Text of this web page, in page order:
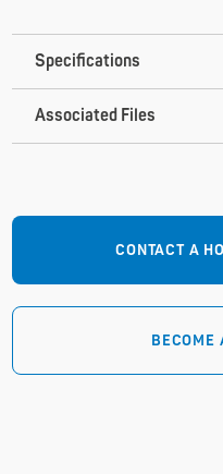
Specifications
Associated Files
CONTACT A
BECOME